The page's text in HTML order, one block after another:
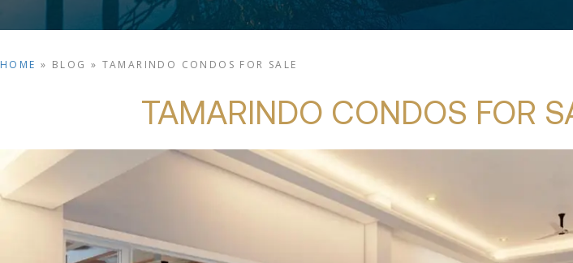
HOME » BLOG » TAMARINDO CONDOS FOR SALE
TAMARINDO CONDOS FOR